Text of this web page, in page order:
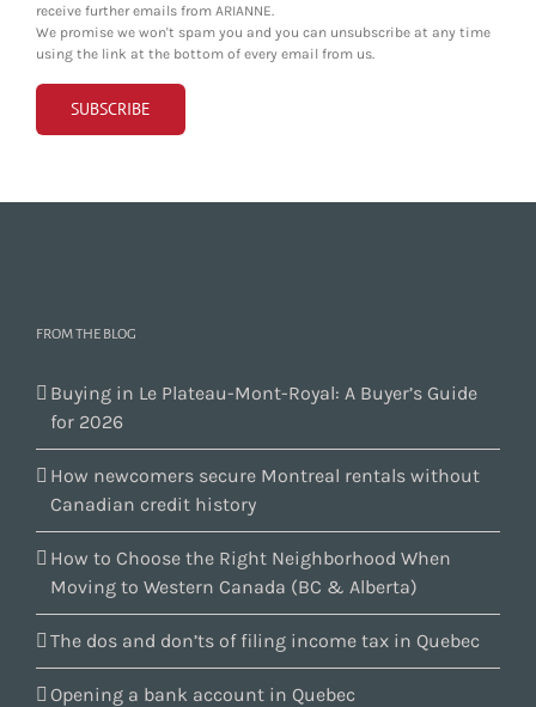
receive further emails from ARIANNE.
We promise we won't spam you and you can unsubscribe at any time
using the link at the bottom of every email from us.
FROM THE BLOG
Buying in Le Plateau-Mont-Royal: A Buyer’s Guide
for 2026
How newcomers secure Montreal rentals without
Canadian credit history
How to Choose the Right Neighborhood When
Moving to Western Canada (BC & Alberta)
The dos and don’ts of filing income tax in Quebec
Opening a bank account in Quebec